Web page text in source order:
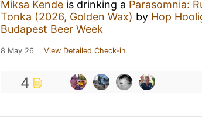
Miksa Kende is drinking a Parasomnia:
Tonka (2026, Golden Wax) by Hop
Budapest Beer Week
8 May 26 View Detailed Check-in
4